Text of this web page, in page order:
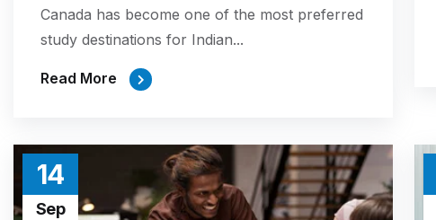
Canada has become one of the most preferred
study destinations for Indian...
Read More
14
Sep